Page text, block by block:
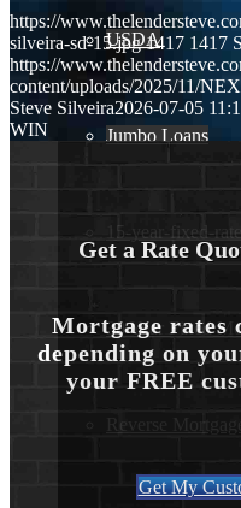
USDA
Jumbo Loans
15-year-fixed-
30 Year Fixed
Reverse
https://
silveira-sd-15.jpg 1417 1417
https://
content/uploads/2025/11/
Steve Silveira2026-07-05
WIN
Get a Rate
Mortgage rates
depending on
your FREE
Get My